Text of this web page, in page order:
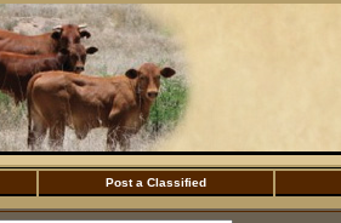
Post a Classified